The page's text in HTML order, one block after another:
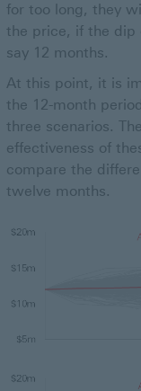
for too long, they
the price, if the dip
say 12 months.
At this point, it is
the 12-month
three scenarios.
effectiveness of
compare the
twelve months.